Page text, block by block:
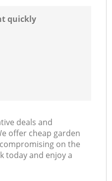
quickly
deals and
offer cheap garden
on the
today and enjoy a